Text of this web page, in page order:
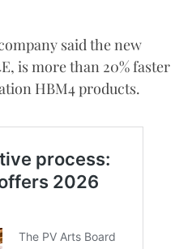
said the new
is more than 20% faster
HBM4 products.